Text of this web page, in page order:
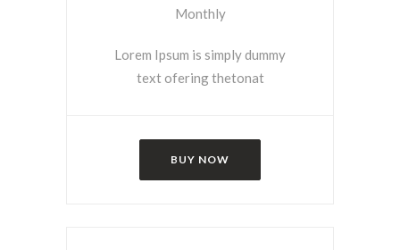
Monthly
Lorem Ipsum is simply dummy
text ofering thetonat
BUY NOW